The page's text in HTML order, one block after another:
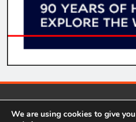
affiliate links in relevant
We are using cookies to give